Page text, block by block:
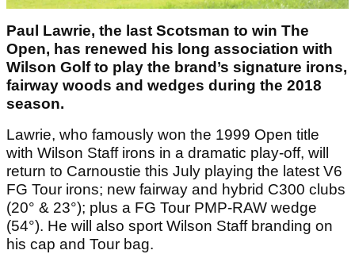
Paul Lawrie, the last Scotsman to win The
Open, has renewed his long association with
Wilson Golf to play the brand’s signature irons,
fairway woods and wedges during the 2018
season.
Lawrie, who famously won the 1999 Open title
with Wilson Staff irons in a dramatic play-off, will
return to Carnoustie this July playing the latest V6
FG Tour irons; new fairway and hybrid C300 clubs
(20° & 23°); plus a FG Tour PMP-RAW wedge
(54°). He will also sport Wilson Staff branding on
his cap and Tour bag.